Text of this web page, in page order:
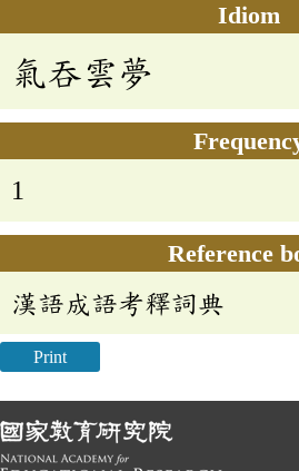
Idiom
氣吞雲夢
1
Reference
漢語成語考釋詞典
Print